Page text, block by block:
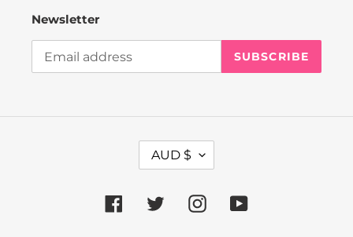
Newsletter
SUBSCRIBE
R
E
AUD $
FacebookTwitterInstagramYouTube